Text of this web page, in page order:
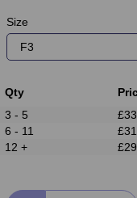
Size
Qty
3 - 5
6 - 11
12 +